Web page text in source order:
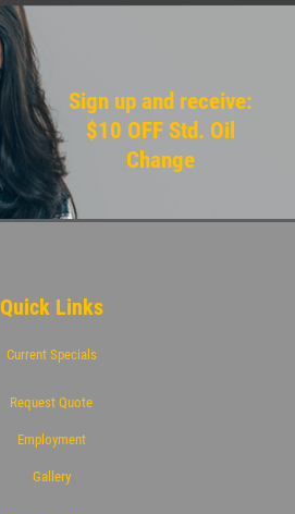
Sign up and receive:
$10 OFF Std. Oil
Change
Quick Links
Current Specials
Request Quote
Employment
Gallery